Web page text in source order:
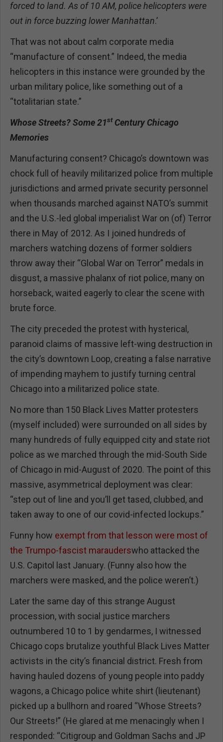
forced to land. As of 10 AM, police helicopters were
out in force buzzing lower Manhattan.’
That was not about calm corporate media
“manufacture of consent.” Indeed, the media
helicopters in this instance were grounded by the
urban military police, like something out of a
“totalitarian state.”
Whose Streets? Some 21st Century Chicago
Memories
Manufacturing consent? Chicago’s downtown was
chock full of heavily militarized police from multiple
jurisdictions and armed private security personnel
when thousands marched against NATO’s summit
and the U.S.-led global imperialist War on (of) Terror
there in May of 2012. As I joined hundreds of
marchers watching dozens of former soldiers
throw away their “Global War on Terror” medals in
disgust, a massive phalanx of riot police, many on
horseback, waited eagerly to clear the scene with
brute force.
The city preceded the protest with hysterical,
paranoid claims of massive left-wing destruction in
the city’s downtown Loop, creating a false narrative
of impending mayhem to justify turning central
Chicago into a militarized police state.
No more than 150 Black Lives Matter protesters
(myself included) were surrounded on all sides by
many hundreds of fully equipped city and state riot
police as we marched through the mid-South Side
of Chicago in mid-August of 2020. The point of this
massive, asymmetrical deployment was clear:
“step out of line and you’ll get tased, clubbed, and
taken away to one of our covid-infected lockups.”
Funny how exempt from that lesson were most of
the Trumpo-fascist marauderswho attacked the
U.S. Capitol last January. (Funny also how the
marchers were masked, and the police weren’t.)
Later the same day of this strange August
procession, with social justice marchers
outnumbered 10 to 1 by gendarmes, I witnessed
Chicago cops brutalize youthful Black Lives Matter
activists in the city’s financial district. Fresh from
having hauled dozens of young people into paddy
wagons, a Chicago police white shirt (lieutenant)
picked up a bullhorn and roared “Whose Streets?
Our Streets!” (He glared at me menacingly when I
responded: “Citigroup and Goldman Sachs and JP